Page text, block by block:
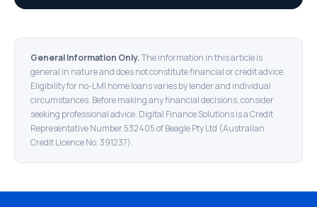
General Information Only.The information in this article is
general in nature and does not constitute financial or credit advice.
Eligibility for no-LMI home loans varies by lender and individual
circumstances. Before making any financial decisions, consider
seeking professional advice. Digital Finance Solutions is a Credit
Representative Number 532405 of Beagle Pty Ltd (Australian
Credit Licence No. 391237).